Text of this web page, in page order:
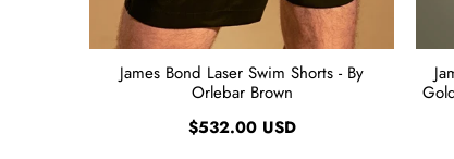
James Bond Laser Swim Shorts - By
Orlebar Brown
$532.00 USD